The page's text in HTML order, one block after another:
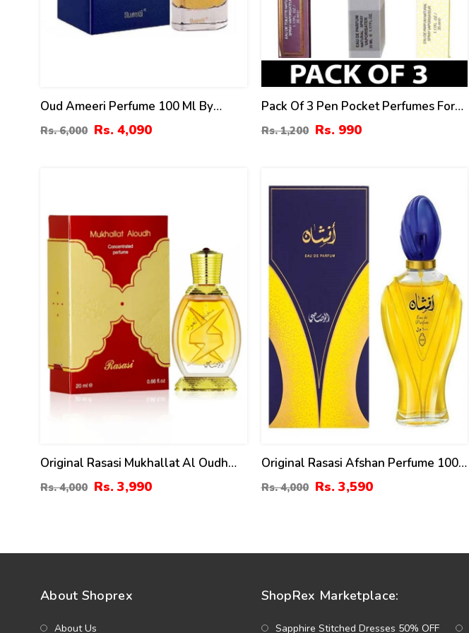
Oud Ameeri Perfume 100 Ml By
Surrati
Rs. 6,000 Rs. 4,090
Pack Of 3 Pen Pocket Perfumes For
Mens – 35ml
Rs. 1,200 Rs. 990
Original Rasasi Mukhallat Al Oudh
Attar - 20ml
Rs. 4,000 Rs. 3,990
10%
Original Rasasi Afshan Perfume 100
Ml (ZV:9975)
Rs. 4,000 Rs. 3,590
About Shoprex
About Us
ShopRex Marketplace:
Sapphire Stitched Dresses 50% OFF